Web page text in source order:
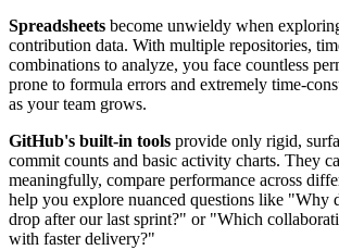
Spreadsheets become unwieldy when
contribution data. With multiple repositories,
combinations to analyze, you face countless
prone to formula errors and extremely time-
as your team grows.
GitHub's built-in tools provide only rigid,
commit counts and basic activity charts. They
meaningfully, compare performance across
help you explore nuanced questions like "Why
drop after our last sprint?" or "Which
with faster delivery?"